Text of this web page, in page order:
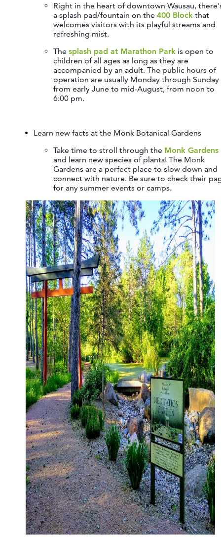
Right in the heart of downtown Wausau,
a splash pad/fountain on the 400 Block that
welcomes visitors with its playful streams and
refreshing mist.
The splash pad at Marathon Park is open to
children of all ages as long as they are
accompanied by an adult. The public hours of
operation are usually Monday through Sunday
from early June to mid-August, from noon to
6:00 pm.
Learn new facts at the Monk Botanical Gardens
Take time to stroll through the Monk Gardens
and learn new species of plants! The Monk
Gardens are a perfect place to slow down and
connect with nature. Be sure to check their
for any summer events or camps.